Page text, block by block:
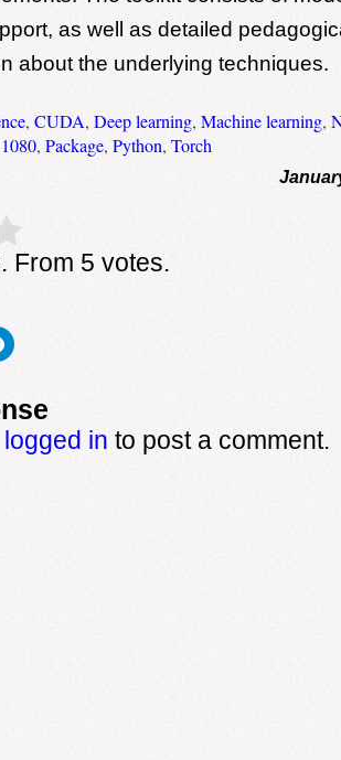
as well as detailed
about the underlying techniques.
, CUDA, Deep learning, Machine learning,
, Package, Python, Torch
Submit Rating
From 5 votes.
logged in to post a comment.